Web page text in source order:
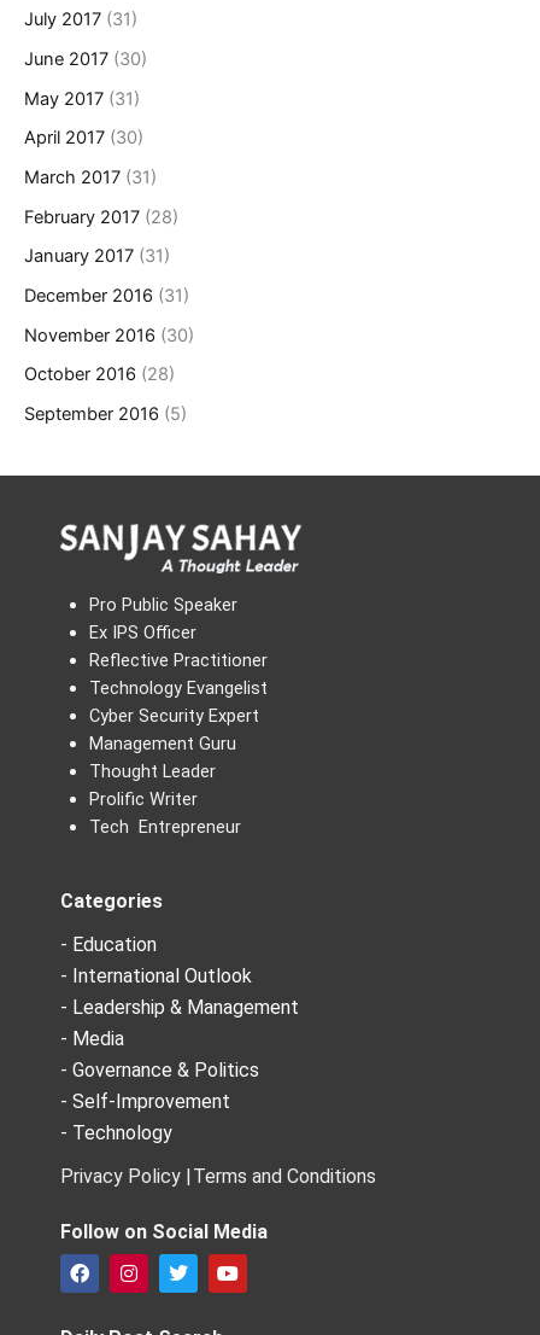
July 2017 (31)
June 2017 (30)
May 2017 (31)
April 2017 (30)
March 2017 (31)
February 2017 (28)
January 2017 (31)
December 2016 (31)
November 2016 (30)
October 2016 (28)
September 2016 (5)
Pro Public Speaker
Ex IPS Officer
Reflective Practitioner
Technology Evangelist
Cyber Security Expert
Management Guru
Thought Leader
Prolific Writer
Tech Entrepreneur
Categories
- Education
- International Outlook
- Leadership & Management
- Media
- Governance & Politics
- Self-Improvement
- Technology
Privacy Policy | Terms and Conditions
Follow on Social Media
F
a
I
n
T
w
Y
o